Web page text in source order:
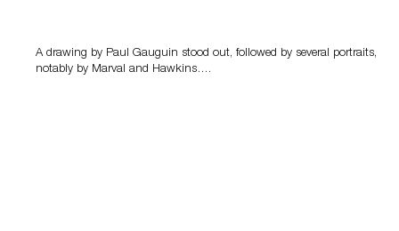
A drawing by Paul Gauguin stood out, followed by several portraits,
notably by Marval and Hawkins….